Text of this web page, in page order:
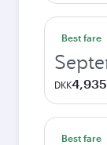
Best fare
DKK4,935
Best fare